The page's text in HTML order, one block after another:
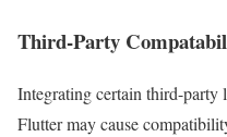
Third-Party
Integrating certain third-
Flutter may cause